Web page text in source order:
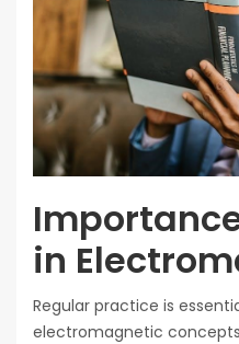
in
Regular practice is
electromagnetic